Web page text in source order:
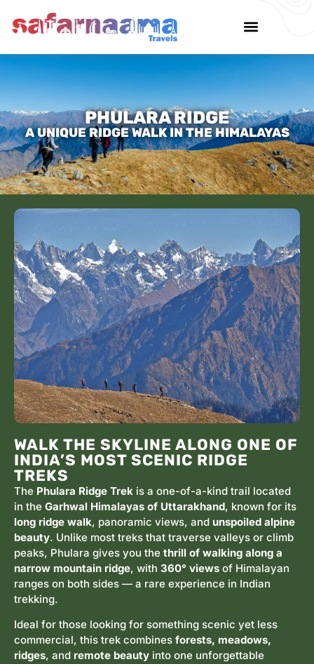
PHULARA RIDGE
A UNIQUE RIDGE WALK IN THE HIMALAYAS
WALK THE SKYLINE ALONG ONE OF
INDIA’S MOST SCENIC RIDGE
TREKS
The Phulara Ridge Trek is a one-of-a-kind trail located
in the Garhwal Himalayas of Uttarakhand, known for its
long ridge walk, panoramic views, and unspoiled alpine
beauty. Unlike most treks that traverse valleys or climb
peaks, Phulara gives you the thrill of walking along a
narrow mountain ridge, with 360° views of Himalayan
ranges on both sides — a rare experience in Indian
trekking.
Ideal for those looking for something scenic yet less
commercial, this trek combines forests, meadows,
ridges, and remote beauty into one unforgettable